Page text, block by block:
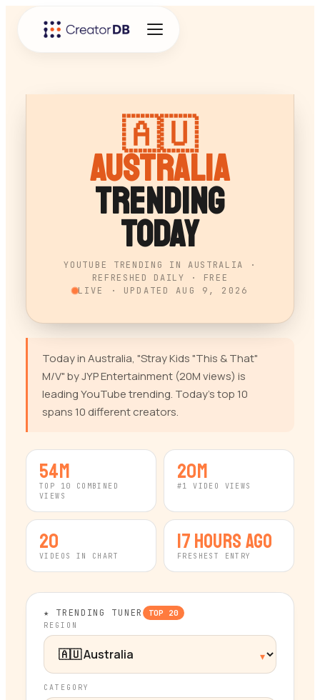
🇦🇺
Australia
Trending
Today
YOUTUBE TRENDING IN AUSTRALIA ·
REFRESHED DAILY · FREE
LIVE · UPDATEDAUG 9, 2026
Today in Australia, "Stray Kids "This & That"
M/V" by JYP Entertainment (20M views) is
leading YouTube trending. Today's top 10
spans 10 different creators.
54M
TOP 10 COMBINED
VIEWS
20M
#1 VIDEO VIEWS
20
VIDEOS IN CHART
17 hours ago
FRESHEST ENTRY
★ TRENDING TUNER TOP 20
REGION
CATEGORY